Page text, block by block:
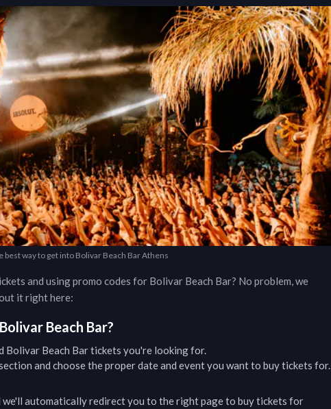
best way to get into Bolivar Beach Bar Athens
and using promo codes for Bolivar Beach Bar? No problem, we
it right here:
Bolivar Beach Bar?
Bolivar Beach Bartickets you're looking for.
and choose the proper date and event you want to buy tickets for.
we'll automatically redirect you to the right page to buy tickets for